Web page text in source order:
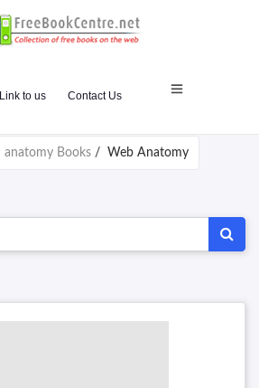
Link to us Contact Us
anatomy Books / Web Anatomy